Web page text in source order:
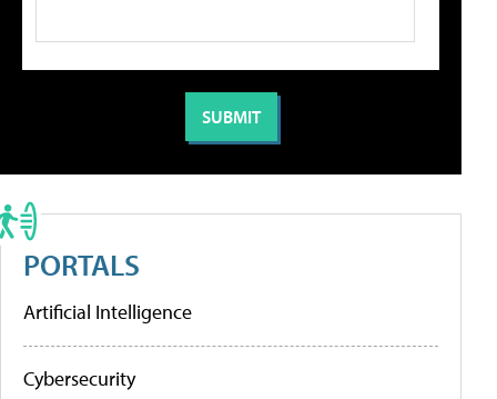
PORTALS
Artificial Intelligence
Cybersecurity